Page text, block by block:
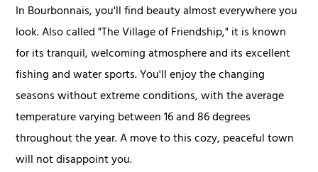
In Bourbonnais, you'll find beauty almost everywhere you
look. Also called "The Village of Friendship," it is known
for its tranquil, welcoming atmosphere and its excellent
fishing and water sports. You'll enjoy the changing
seasons without extreme conditions, with the average
temperature varying between 16 and 86 degrees
throughout the year. A move to this cozy, peaceful town
will not disappoint you.